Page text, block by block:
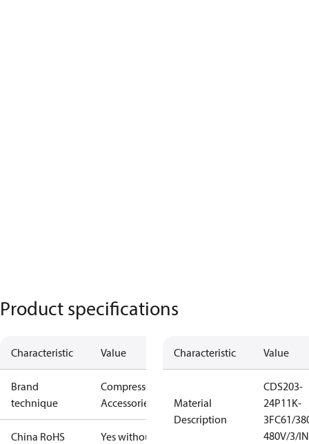
Product specifications
Characteristic Value
Brand
technique
Compressors
Accessories
China RoHS
Yes without
Characteristic Value
Material
Description
CDS203-
24P11K-
3FC61/
480V/3/